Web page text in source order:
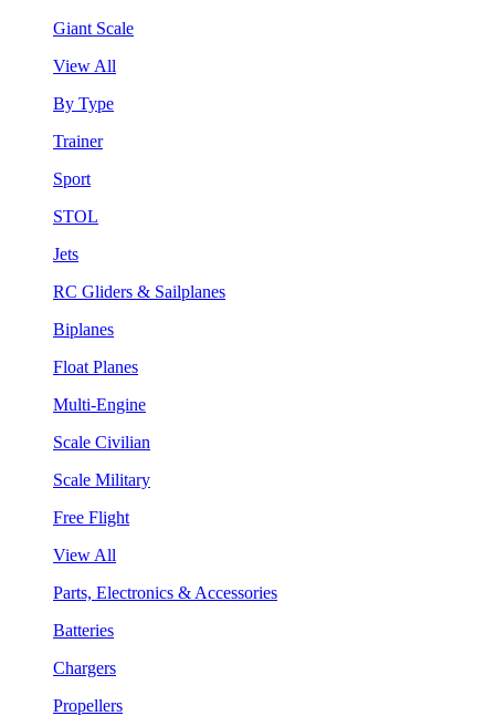
Giant Scale
View All
By Type
Trainer
Sport
STOL
Jets
RC Gliders & Sailplanes
Biplanes
Float Planes
Multi-Engine
Scale Civilian
Scale Military
Free Flight
View All
Parts, Electronics & Accessories
Batteries
Chargers
Propellers